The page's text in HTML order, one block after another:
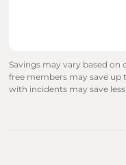
Savings may vary based
free members may save
with incidents may save